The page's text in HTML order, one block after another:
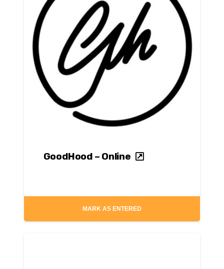
GoodHood – Online
MARK AS ENTERED